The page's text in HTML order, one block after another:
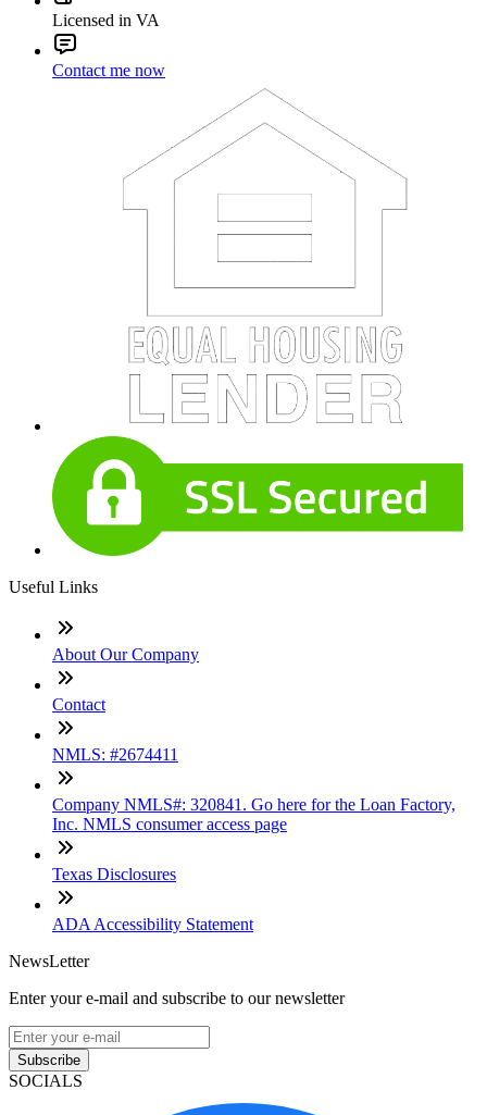
Licensed in VA
Contact me now
Useful Links
About Our Company
Contact
NMLS: #2674411
Company NMLS#: 320841. Go here for the Loan Factory,
Inc. NMLS consumer access page
Texas Disclosures
ADA Accessibility Statement
NewsLetter
Enter your e-mail and subscribe to our newsletter
Subscribe
SOCIALS